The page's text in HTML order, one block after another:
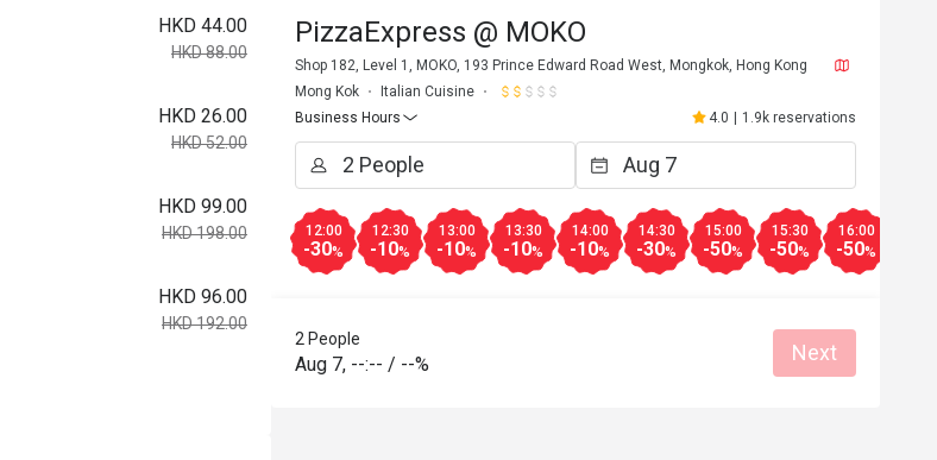
HKD 44.00
HKD 88.00
HKD 26.00
HKD 52.00
HKD 99.00
HKD 198.00
HKD 96.00
HKD 192.00
PizzaExpress @ MOKO
Shop 182, Level 1, MOKO, 193 Prince Edward Road West, Mongkok, Hong Kong
Mong Kok
Italian Cuisine
Business Hours
4.0 | 1.9k reservations
12:00
-30%
12:30
-10%
13:00
-10%
13:30
-10%
14:00
-10%
14:30
-30%
15:00
-50%
15:30
-50%
16:00
-50%
2 People
Aug 7, --:-- / --% Next